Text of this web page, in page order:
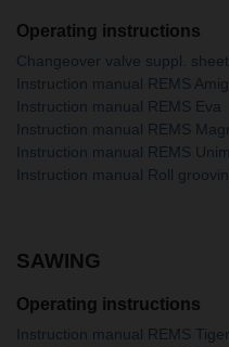
Operating instructions
Changeover valve suppl.
Instruction manual REMS
Instruction manual REMS Eva
Instruction manual REMS
Instruction manual REMS
Instruction manual Roll
SAWING
Operating instructions
Instruction manual REMS